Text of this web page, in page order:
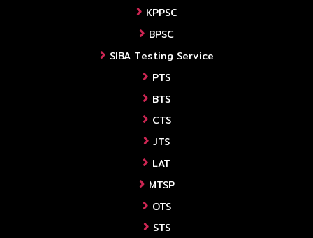
KPPSC
BPSC
SIBA Testing Service
PTS
BTS
CTS
JTS
LAT
MTSP
OTS
STS